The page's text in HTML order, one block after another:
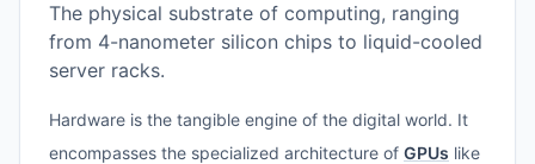
The physical substrate of computing, ranging
from 4-nanometer silicon chips to liquid-cooled
server racks.
Hardware is the tangible engine of the digital world. It
encompasses the specialized architecture of GPUs like